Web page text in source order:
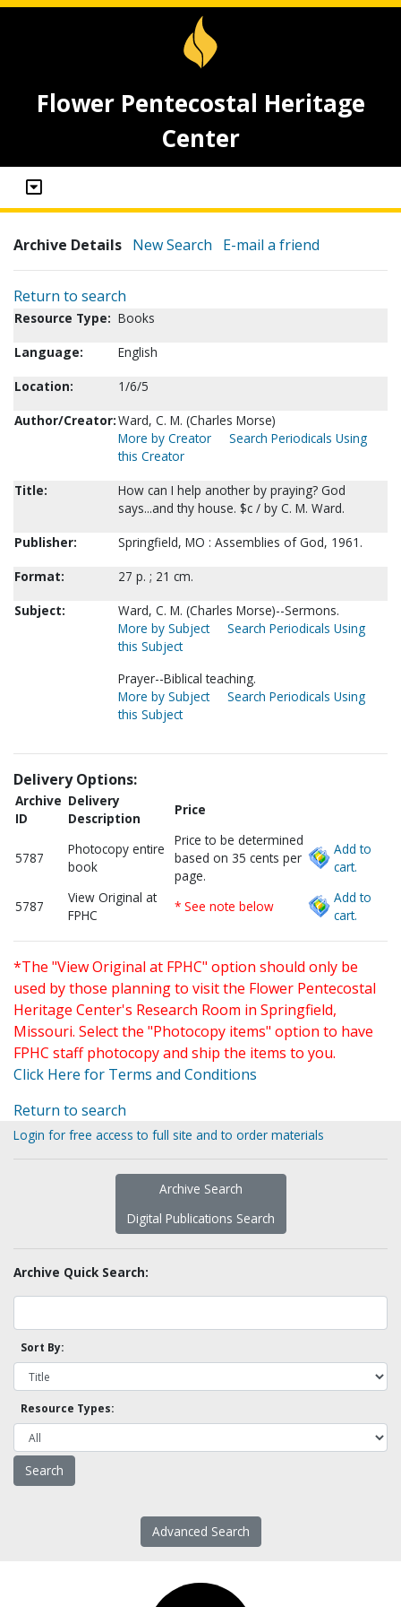
Flower Pentecostal Heritage
Center
Archive Details New Search E-mail a friend
Return to search
Resource Type: Books
Language:
English
Location:
1/6/5
Author/Creator:Ward, C. M. (Charles Morse)
More by Creator
Search Periodicals Using
this Creator
Title:
How can I help another by praying? God
says...and thy house. $c / by C. M. Ward.
Publisher:
Springfield, MO : Assemblies of God, 1961.
Format:
27 p. ; 21 cm.
Subject:
Ward, C. M. (Charles Morse)--Sermons.
More by Subject
Search Periodicals Using
this Subject
Prayer--Biblical teaching.
More by Subject
Search Periodicals Using
this Subject
Delivery Options:
Archive
ID
Delivery
Description
Price
5787
Photocopy entire
book
Price to be determined
based on 35 cents per
page.
Add to
cart.
5787
View Original at
FPHC
* See note below
Add to
cart.
*The "View Original at FPHC" option should only be
used by those planning to visit the Flower Pentecostal
Heritage Center's Research Room in Springfield,
Missouri. Select the "Photocopy items" option to have
FPHC staff photocopy and ship the items to you.
Click Here for Terms and Conditions
Return to search
Login for free access to full site and to order materials
Archive Search
Digital Publications Search
Archive Quick Search:
Sort By:
Resource Types:
Advanced Search